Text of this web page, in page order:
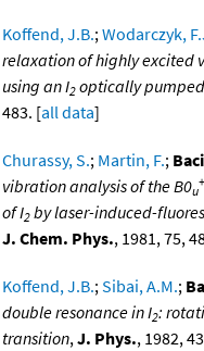
Koffend, J.B.;Wodarczyk,
relaxation of highly excited
using an I2 optically
483. [all data]
Churassy, S.; Martin, F.;
vibration analysis of the B0u
+
of I2 by laser-induced-
J. Chem. Phys., 1981, 75,
Koffend, J.B.;Sibai, A.M.;
double resonance in I2:
transition,J. Phys., 1982,